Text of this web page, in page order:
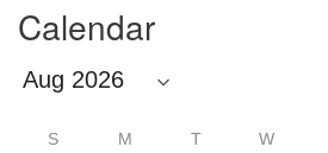
Calendar
S M T W